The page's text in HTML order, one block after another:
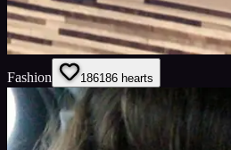
Fashion 186186 hearts